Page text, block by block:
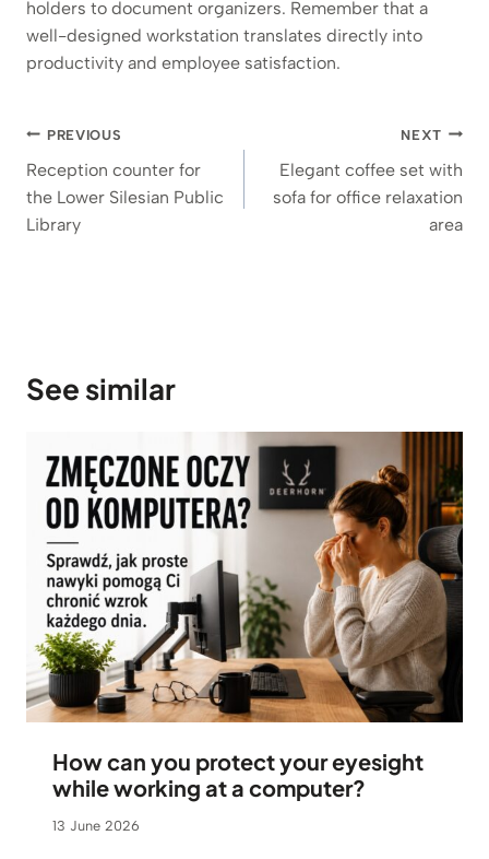
holders to document organizers. Remember that a
well-designed workstation translates directly into
productivity and employee satisfaction.
Post
navigation
PREVIOUS
Reception counter for
the Lower Silesian Public
Library
NEXT
Elegant coffee set with
sofa for office relaxation
area
See similar
How can you protect your eyesight
while working at a computer?
13 June 2026